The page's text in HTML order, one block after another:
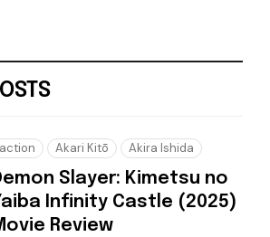
action Akari Kitō Akira Ishida
Slayer: Kimetsu no
Infinity Castle (2025)
Review